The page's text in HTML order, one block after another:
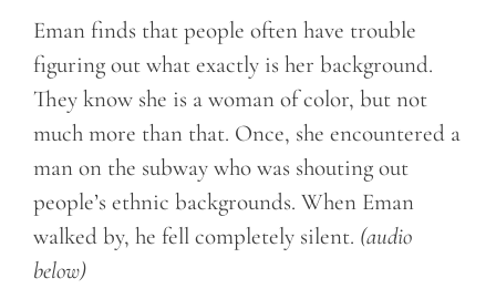
Eman finds that people often have trouble
figuring out what exactly is her background.
They know she is a woman of color, but not
much more than that. Once, she encountered a
man on the subway who was shouting out
people’s ethnic backgrounds. When Eman
walked by, he fell completely silent. (audio
below)